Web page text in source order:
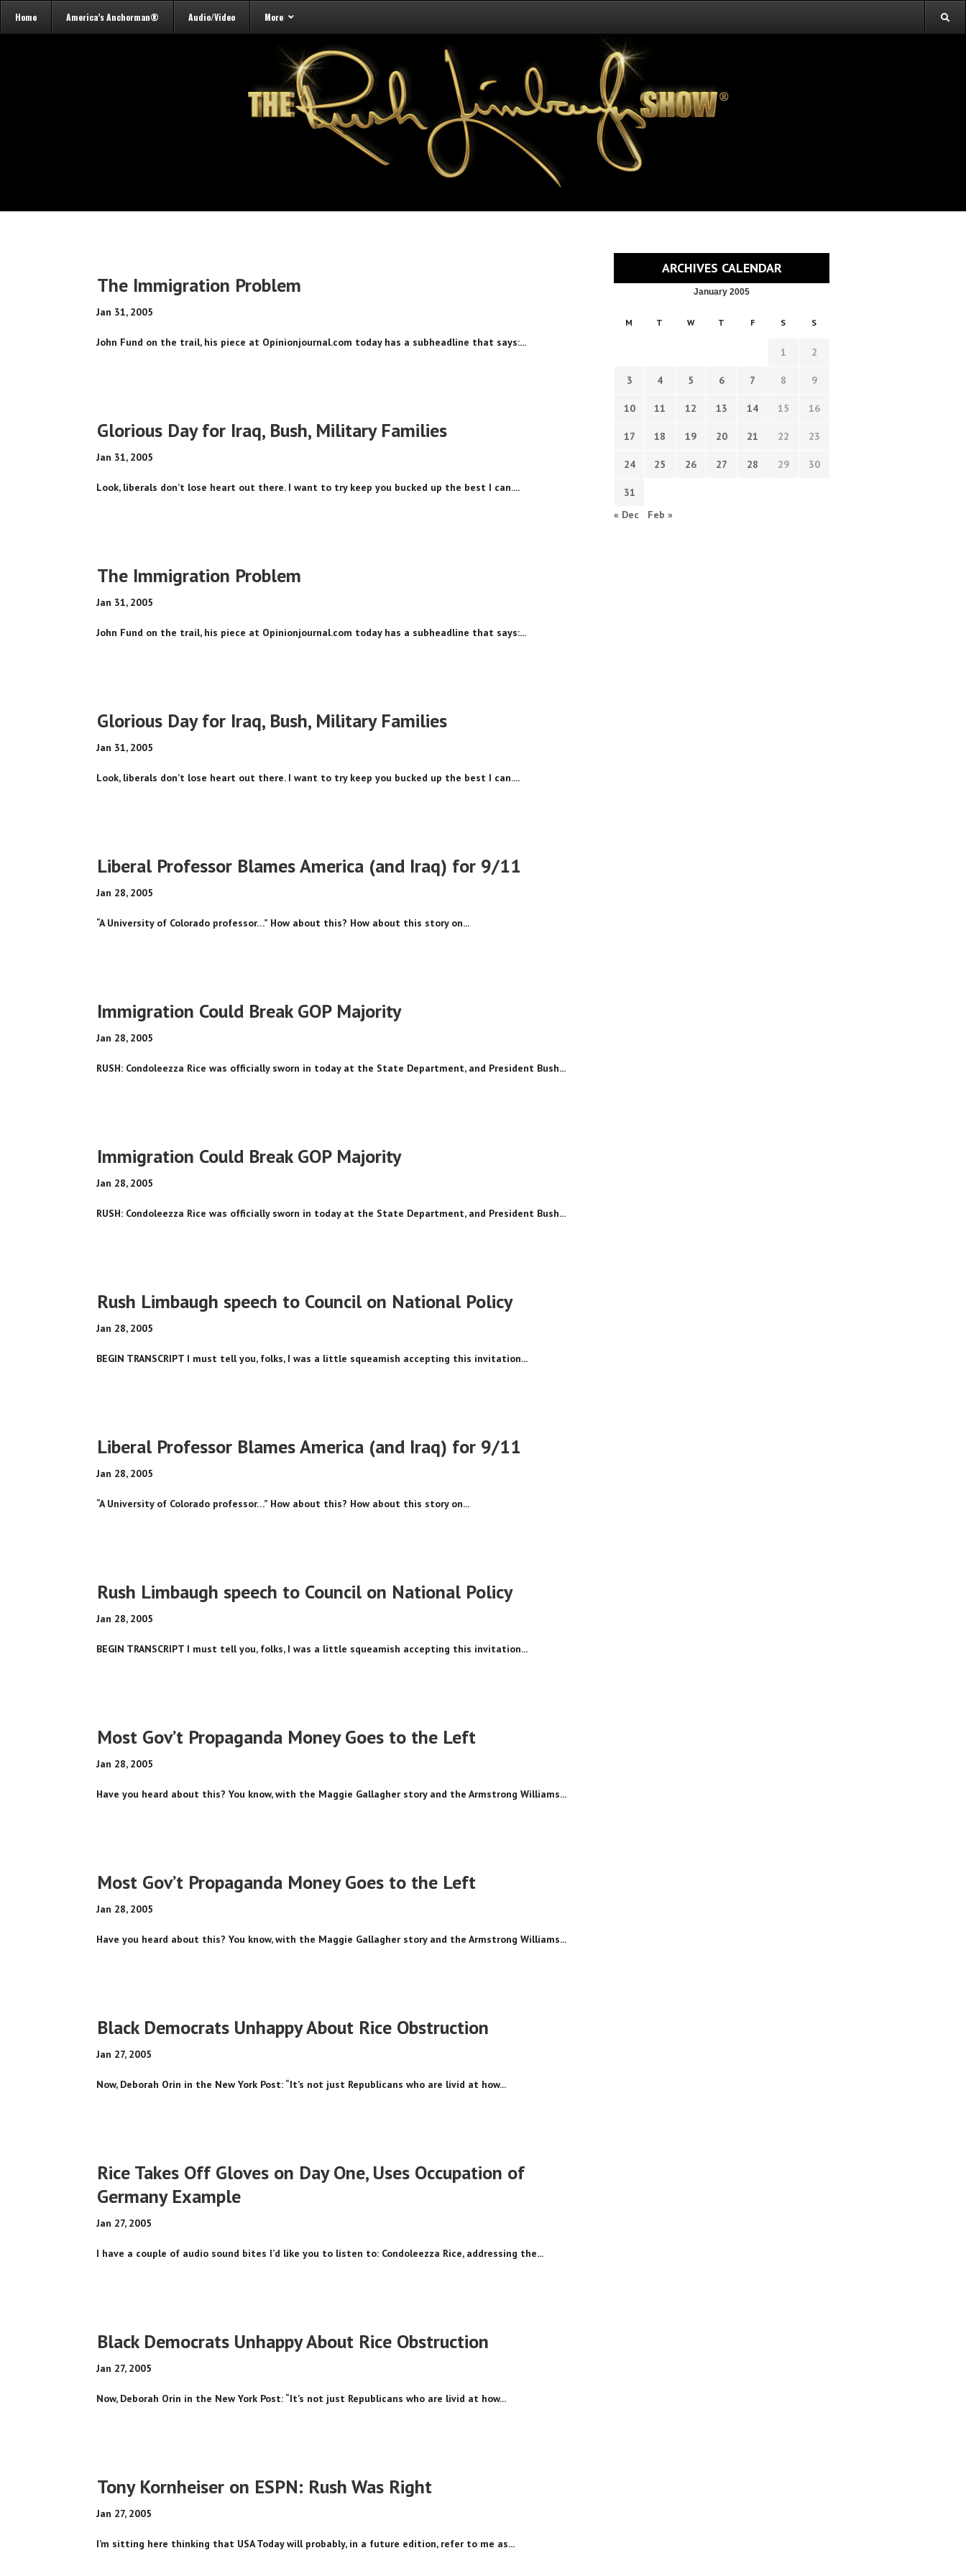
Home America’s Anchorman® Audio/Video More
The Immigration Problem
Jan 31, 2005
John Fund on the trail, his piece at Opinionjournal.com today has a subheadline that says:...
Glorious Day for Iraq, Bush, Military Families
Jan 31, 2005
Look, liberals don’t lose heart out there. I want to try keep you bucked up the best I can....
The Immigration Problem
Jan 31, 2005
John Fund on the trail, his piece at Opinionjournal.com today has a subheadline that says:...
Glorious Day for Iraq, Bush, Military Families
Jan 31, 2005
Look, liberals don’t lose heart out there. I want to try keep you bucked up the best I can....
Liberal Professor Blames America (and Iraq) for 9/11
Jan 28, 2005
“A University of Colorado professor…” How about this? How about this story on...
Immigration Could Break GOP Majority
Jan 28, 2005
RUSH: Condoleezza Rice was officially sworn in today at the State Department, and President Bush...
Immigration Could Break GOP Majority
Jan 28, 2005
RUSH: Condoleezza Rice was officially sworn in today at the State Department, and President Bush...
Rush Limbaugh speech to Council on National Policy
Jan 28, 2005
BEGIN TRANSCRIPT I must tell you, folks, I was a little squeamish accepting this invitation...
Liberal Professor Blames America (and Iraq) for 9/11
Jan 28, 2005
“A University of Colorado professor…” How about this? How about this story on...
Rush Limbaugh speech to Council on National Policy
Jan 28, 2005
BEGIN TRANSCRIPT I must tell you, folks, I was a little squeamish accepting this invitation...
Most Gov’t Propaganda Money Goes to the Left
Jan 28, 2005
Have you heard about this? You know, with the Maggie Gallagher story and the Armstrong Williams...
Most Gov’t Propaganda Money Goes to the Left
Jan 28, 2005
Have you heard about this? You know, with the Maggie Gallagher story and the Armstrong Williams...
Black Democrats Unhappy About Rice Obstruction
Jan 27, 2005
Now, Deborah Orin in the New York Post: “It’s not just Republicans who are livid at how...
Rice Takes Off Gloves on Day One, Uses Occupation of
Germany Example
Jan 27, 2005
I have a couple of audio sound bites I’d like you to listen to: Condoleezza Rice, addressing the...
Black Democrats Unhappy About Rice Obstruction
Jan 27, 2005
Now, Deborah Orin in the New York Post: “It’s not just Republicans who are livid at how...
Tony Kornheiser on ESPN: Rush Was Right
Jan 27, 2005
I’m sitting here thinking that USA Today will probably, in a future edition, refer to me as...
ARCHIVES CALENDAR
January 2005
M T W T F S S
1 2
3 4 5 6 7 8 9
10 11 12 13 14 15 16
17 18 19 20 21 22 23
24 25 26 27 28 29 30
31
« Dec
Feb »